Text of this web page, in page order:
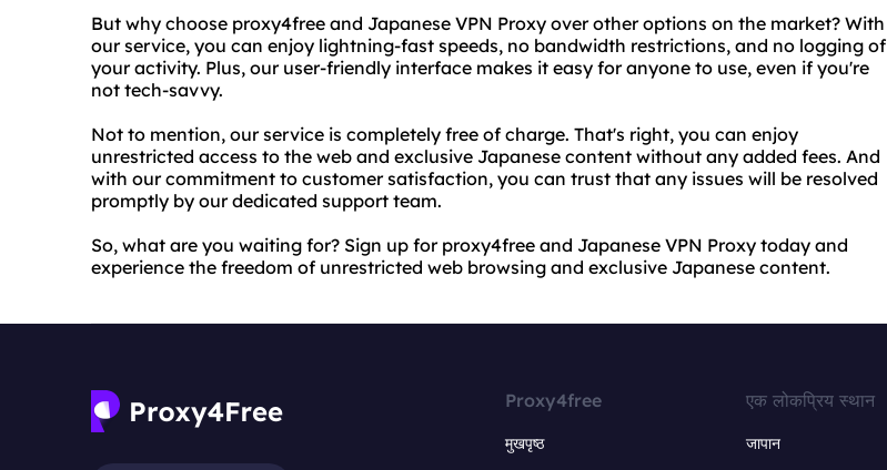
But why choose proxy4free and Japanese VPN Proxy over other options on the market? With
our service, you can enjoy lightning-fast speeds, no bandwidth restrictions, and no logging of
your activity. Plus, our user-friendly interface makes it easy for anyone to use, even if you're
not tech-savvy.
Not to mention, our service is completely free of charge. That's right, you can enjoy
unrestricted access to the web and exclusive Japanese content without any added fees. And
with our commitment to customer satisfaction, you can trust that any issues will be resolved
promptly by our dedicated support team.
So, what are you waiting for? Sign up for proxy4free and Japanese VPN Proxy today and
experience the freedom of unrestricted web browsing and exclusive Japanese content.
Proxy4free
मुखपृष्ठ
एक लोकप्रिय स्थान
जापान